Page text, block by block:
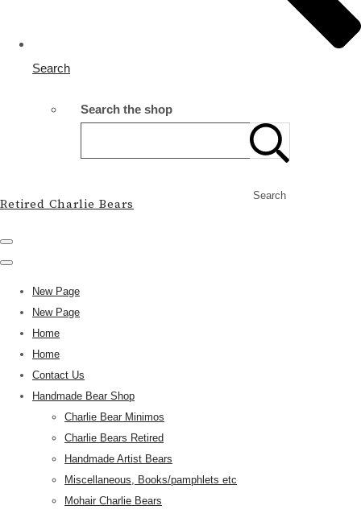
Search
Search the shop
Search
Retired Charlie Bears
New Page
New Page
Home
Home
Contact Us
Handmade Bear Shop
Charlie Bear Minimos
Charlie Bears Retired
Handmade Artist Bears
Miscellaneous, Books/pamphlets etc
Mohair Charlie Bears